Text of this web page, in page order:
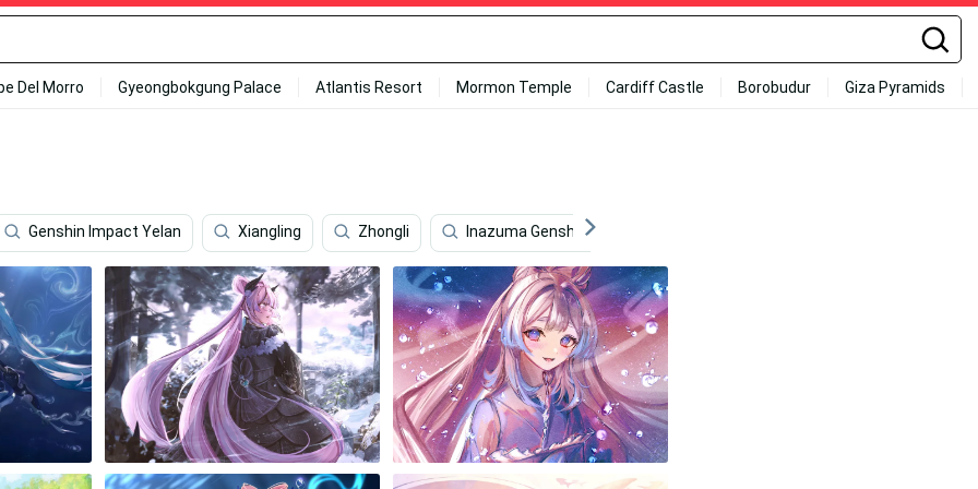
Del Morro Gyeongbokgung Palace Atlantis Resort Mormon Temple Cardiff Castle Borobudur Giza Pyramids
Genshin Impact Yelan Xiangling Zhongli Inazuma Genshin